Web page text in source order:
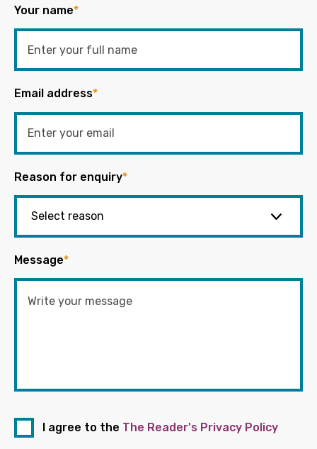
Your name*
Email address*
Reason for enquiry*
Message*
I agree to the The Reader's Privacy Policy